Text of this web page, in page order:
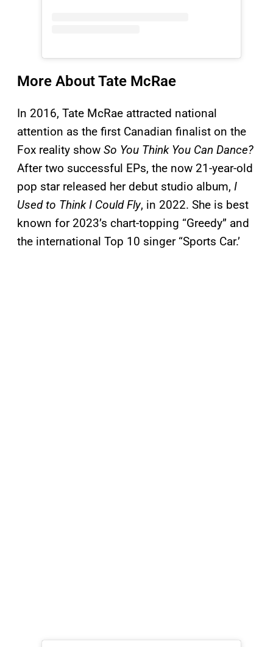
More About Tate McRae
In 2016, Tate McRae attracted national
attention as the first Canadian finalist on the
Fox reality show So You Think You Can Dance?
After two successful EPs, the now 21-year-old
pop star released her debut studio album, I
Used to Think I Could Fly, in 2022. She is best
known for 2023’s chart-topping “Greedy” and
the international Top 10 singer “Sports Car.’